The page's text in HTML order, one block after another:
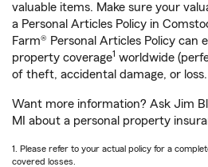
valuable items. Make sure your
a Personal Articles Policy in
Farm® Personal Articles Policy can
property coverage1 worldwide
of theft, accidental damage, or loss.
Want more information? Ask Jim
MI about a personal property
1. Please refer to your actual policy for a
covered losses.